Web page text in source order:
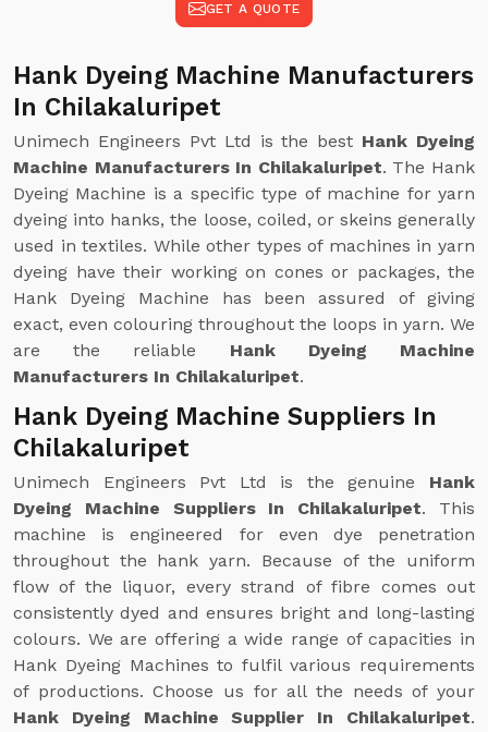
GET A QUOTE
Hank Dyeing Machine Manufacturers
In Chilakaluripet
Unimech Engineers Pvt Ltd is the best Hank Dyeing
Machine Manufacturers In Chilakaluripet. The Hank
Dyeing Machine is a specific type of machine for yarn
dyeing into hanks, the loose, coiled, or skeins generally
used in textiles. While other types of machines in yarn
dyeing have their working on cones or packages, the
Hank Dyeing Machine has been assured of giving
exact, even colouring throughout the loops in yarn. We
are the reliable Hank Dyeing Machine
Manufacturers In Chilakaluripet.
Hank Dyeing Machine Suppliers In
Chilakaluripet
Unimech Engineers Pvt Ltd is the genuine Hank
Dyeing Machine Suppliers In Chilakaluripet. This
machine is engineered for even dye penetration
throughout the hank yarn. Because of the uniform
flow of the liquor, every strand of fibre comes out
consistently dyed and ensures bright and long-lasting
colours. We are offering a wide range of capacities in
Hank Dyeing Machines to fulfil various requirements
of productions. Choose us for all the needs of your
Hank Dyeing Machine Supplier In Chilakaluripet.